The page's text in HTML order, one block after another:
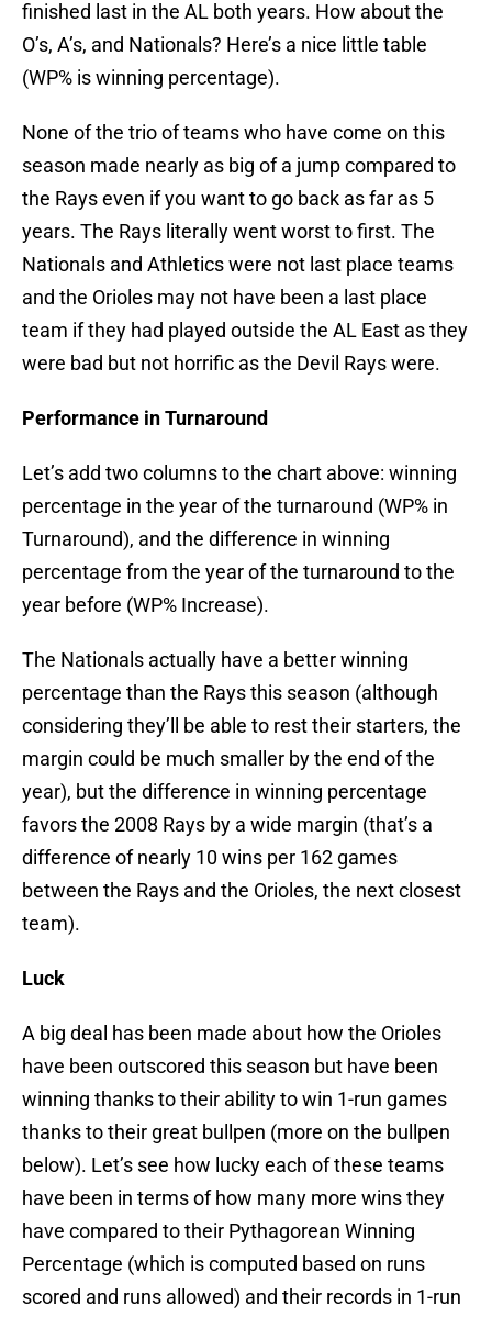
finished last in the AL both years. How about the
O’s, A’s, and Nationals? Here’s a nice little table
(WP% is winning percentage).
None of the trio of teams who have come on this
season made nearly as big of a jump compared to
the Rays even if you want to go back as far as 5
years. The Rays literally went worst to first. The
Nationals and Athletics were not last place teams
and the Orioles may not have been a last place
team if they had played outside the AL East as they
were bad but not horrific as the Devil Rays were.
Performance in Turnaround
Let’s add two columns to the chart above: winning
percentage in the year of the turnaround (WP% in
Turnaround), and the difference in winning
percentage from the year of the turnaround to the
year before (WP% Increase).
The Nationals actually have a better winning
percentage than the Rays this season (although
considering they’ll be able to rest their starters, the
margin could be much smaller by the end of the
year), but the difference in winning percentage
favors the 2008 Rays by a wide margin (that’s a
difference of nearly 10 wins per 162 games
between the Rays and the Orioles, the next closest
team).
Luck
A big deal has been made about how the Orioles
have been outscored this season but have been
winning thanks to their ability to win 1-run games
thanks to their great bullpen (more on the bullpen
below). Let’s see how lucky each of these teams
have been in terms of how many more wins they
have compared to their Pythagorean Winning
Percentage (which is computed based on runs
scored and runs allowed) and their records in 1-run